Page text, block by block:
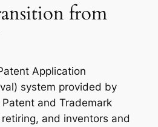
from
Application
system provided by
and Trademark
and inventors and